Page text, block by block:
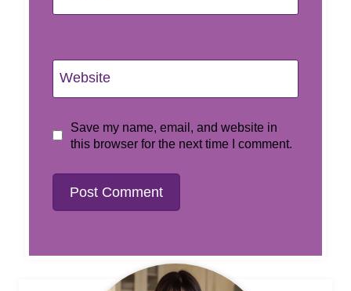
Website
Save my name, email, and website in
this browser for the next time I comment.